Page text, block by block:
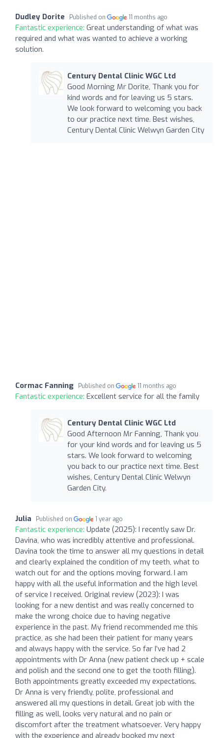
Dudley Dorite Published on 11 months ago
Fantastic experience: Great understanding of what was
required and what was wanted to achieve a working
solution.
Century Dental Clinic WGC Ltd
Good Morning Mr Dorite, Thank you for
kind words and for leaving us 5 stars.
We look forward to welcoming you back
to our practice next time. Best wishes,
Century Dental Clinic Welwyn Garden City
Cormac Fanning Published on 11 months ago
Fantastic experience: Excellent service for all the family
Century Dental Clinic WGC Ltd
Good Afternoon Mr Fanning, Thank you
for your kind words and for leaving us 5
stars. We look forward to welcoming
you back to our practice next time. Best
wishes, Century Dental Clinic Welwyn
Garden City.
Julia Published on 1 year ago
Fantastic experience: Update (2025): I recently saw Dr.
Davina, who was incredibly attentive and professional.
Davina took the time to answer all my questions in detail
and clearly explained the condition of my teeth, what to
watch out for and the options moving forward. I am
happy with all the useful information and the high level
of service I received. Original review (2023): I was
looking for a new dentist and was really concerned to
make the wrong choice due to having negative
experience in the past. My friend recommended me this
practice, as she had been their patient for many years
and always happy with the service. So far I’ve had 2
appointments with Dr Anna (new patient check up + scale
and polish and the second one to get the tooth filling).
Both appointments greatly exceeded my expectations.
Dr Anna is very friendly, polite, professional and
answered all my questions in detail. Great job with the
filling as well, looks very natural and no pain or
discomfort after the treatment whatsoever. Very happy
with the experience and already booked my next